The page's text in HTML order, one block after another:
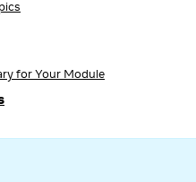
for Your Module